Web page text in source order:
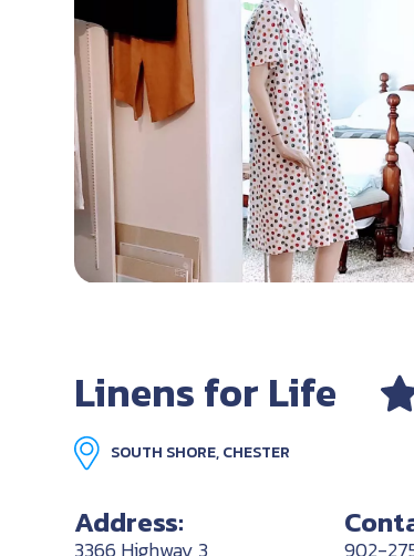
Linens for Life
SOUTH SHORE, CHESTER
Address:
3366 Highway 3 902-